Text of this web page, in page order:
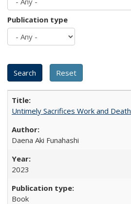
Publication type
Untimely Sacrifices Work and
Daena Aki Funahashi
2023
Book